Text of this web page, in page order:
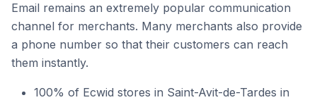
Email remains an extremely popular communication
channel for merchants. Many merchants also provide
a phone number so that their customers can reach
them instantly.
100% of Ecwid stores in Saint-Avit-de-Tardes in